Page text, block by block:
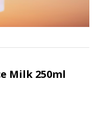
Milk 250ml